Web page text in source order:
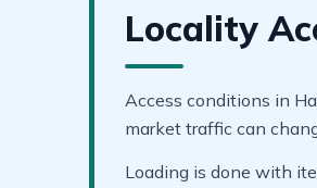
Locality
Access conditions in
market traffic can
Loading is done with